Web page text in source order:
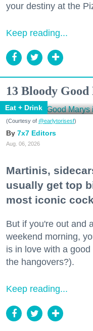
your destiny at the
Keep reading...
13 Bloody
Eat + Drink
(Courtesy of @earlytorisesf)
7x7 Editors
Aug. 06, 2026
Martinis,
usually get top
most iconic
But if you're out and
weekend morning,
is in love with a good
the hangovers?).
Keep reading...